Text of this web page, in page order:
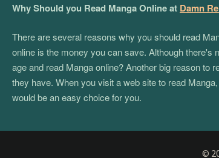
Why Should you Read Manga Online at Damn
There are several reasons why you should read
online is the money you can save. Although there's
age and read Manga online? Another big reason to
they have. When you visit a web site to read
would be an easy choice for you.
©